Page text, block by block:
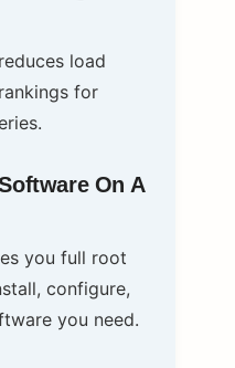
load
for
On A
you full root
configure,
you need.